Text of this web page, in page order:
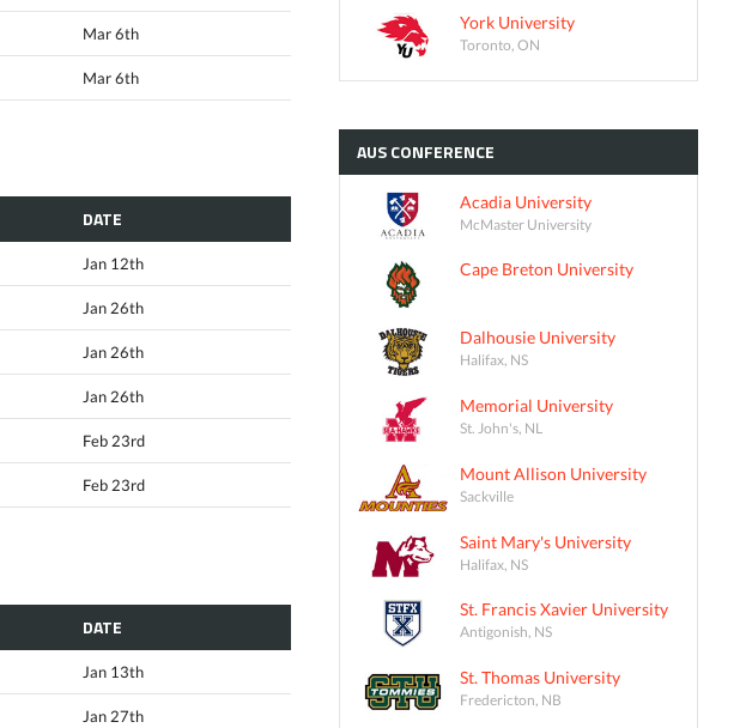
Mar 6th
Mar 6th
DATE
Jan 12th
Jan 26th
Jan 26th
Jan 26th
Feb 23rd
Feb 23rd
DATE
Jan 13th
Jan 27th
York University
Toronto, ON
AUSCONFERENCE
Acadia University
McMaster University
Cape Breton University
Dalhousie University
Halifax, NS
Memorial University
St. John's, NL
Mount Allison University
Sackville
Saint Mary's University
Halifax, NS
St. Francis Xavier University
Antigonish, NS
St. Thomas University
Fredericton, NB